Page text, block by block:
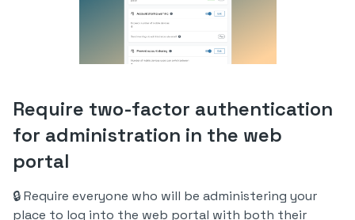
Require two-factor authentication
for administration in the web
portal
🔒 Require everyone who will be administering your
place to log into the web portal with both their